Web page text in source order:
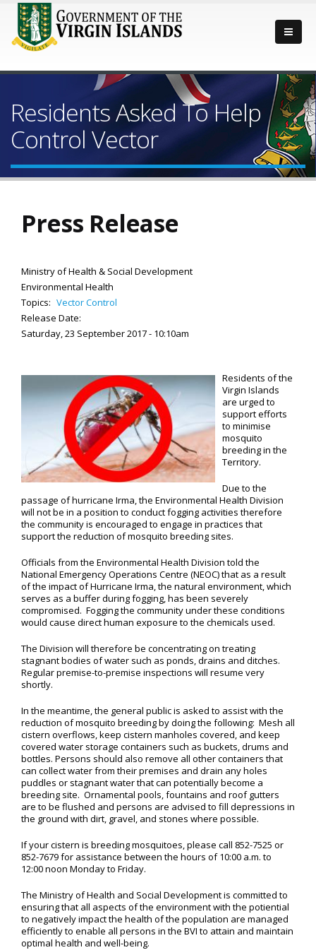
Residents Asked To Help
Control Vector
Press Release
Ministry of Health & Social Development
Environmental Health
Topics: Vector Control
Release Date:
Saturday, 23 September 2017 - 10:10am
Residents of the
Virgin Islands
are urged to
support efforts
to minimise
mosquito
breeding in the
Territory.
Due to the
passage of hurricane Irma, the Environmental Health Division
will not be in a position to conduct fogging activities therefore
the community is encouraged to engage in practices that
support the reduction of mosquito breeding sites.
Officials from the Environmental Health Division told the
National Emergency Operations Centre (NEOC) that as a result
of the impact of Hurricane Irma, the natural environment, which
serves as a buffer during fogging, has been severely
compromised. Fogging the community under these conditions
would cause direct human exposure to the chemicals used.
The Division will therefore be concentrating on treating
stagnant bodies of water such as ponds, drains and ditches.
Regular premise-to-premise inspections will resume very
shortly.
In the meantime, the general public is asked to assist with the
reduction of mosquito breeding by doing the following: Mesh all
cistern overflows, keep cistern manholes covered, and keep
covered water storage containers such as buckets, drums and
bottles. Persons should also remove all other containers that
can collect water from their premises and drain any holes
puddles or stagnant water that can potentially become a
breeding site. Ornamental pools, fountains and roof gutters
are to be flushed and persons are advised to fill depressions in
the ground with dirt, gravel, and stones where possible.
If your cistern is breeding mosquitoes, please call 852-7525 or
852-7679 for assistance between the hours of 10:00 a.m. to
12:00 noon Monday to Friday.
The Ministry of Health and Social Development is committed to
ensuring that all aspects of the environment with the potiential
to negatively impact the health of the population are managed
efficiently to enable all persons in the BVI to attain and maintain
optimal health and well-being.